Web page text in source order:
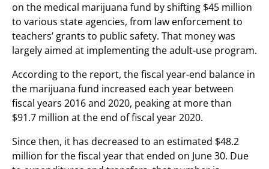
on the medical marijuana fund by shifting $45 million
to various state agencies, from law enforcement to
teachers’ grants to public safety. That money was
largely aimed at implementing the adult-use program.
According to the report, the fiscal year-end balance in
the marijuana fund increased each year between
fiscal years 2016 and 2020, peaking at more than
$91.7 million at the end of fiscal year 2020.
Since then, it has decreased to an estimated $48.2
million for the fiscal year that ended on June 30. Due